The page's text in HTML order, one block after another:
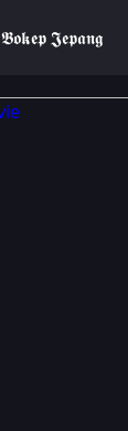
𝕭𝖔𝖐𝖊𝖕 𝕵𝖊𝖕𝖆𝖓𝖌